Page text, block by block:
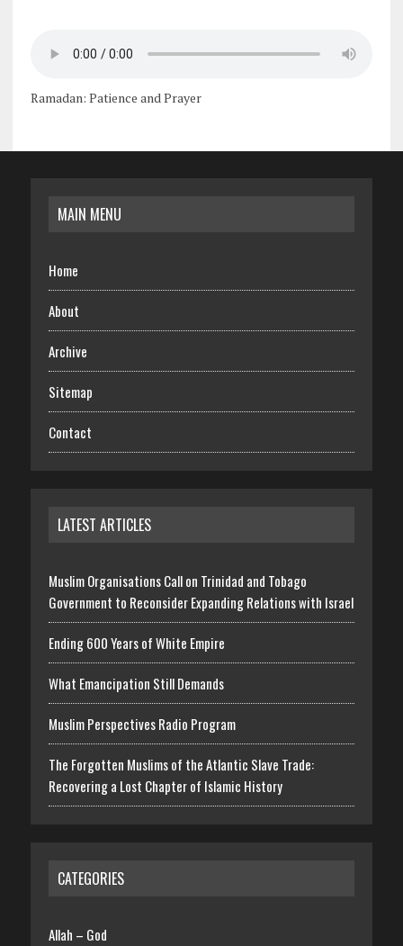
Ramadan: Patience and Prayer
MAIN MENU
Home
About
Archive
Sitemap
Contact
LATEST ARTICLES
Muslim Organisations Call on Trinidad and Tobago
Government to Reconsider Expanding Relations with Israel
Ending 600 Years of White Empire
What Emancipation Still Demands
Muslim Perspectives Radio Program
The Forgotten Muslims of the Atlantic Slave Trade:
Recovering a Lost Chapter of Islamic History
CATEGORIES
Allah – God